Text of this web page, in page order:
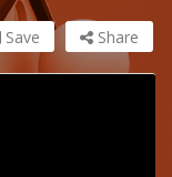
Share
Save